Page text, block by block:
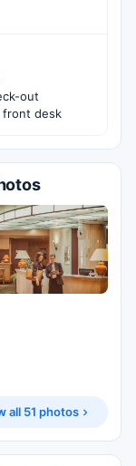
out
front desk
all 51 photos